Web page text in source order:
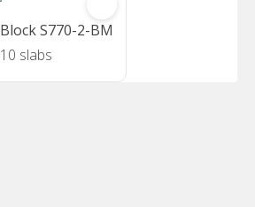
Block S770-2-BM
10 slabs